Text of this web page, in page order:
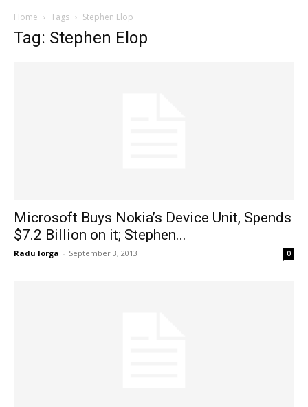
Home Tags Stephen Elop
Tag: Stephen Elop
Microsoft Buys Nokia’s Device Unit, Spends
$7.2 Billion on it; Stephen...
Radu Iorga - September 3, 2013 0